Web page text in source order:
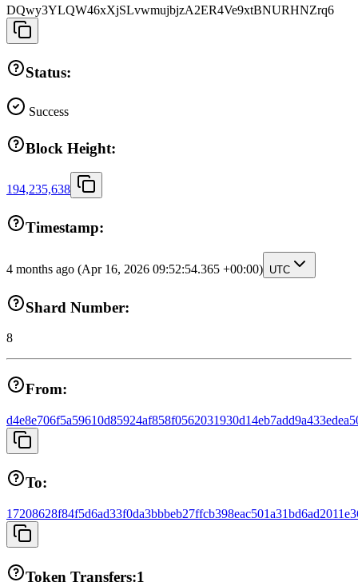
DQwy3YLQW46xXjSLvwmujbjzA2ER4Ve9xtBNURHNZrq6
Status:
Success
Block Height:
194,235,638
Timestamp:
4 months ago (Apr 16, 2026 09:52:54.365 +00:00) UTC
Shard Number:
8
From:
To:
Token Transfers:1